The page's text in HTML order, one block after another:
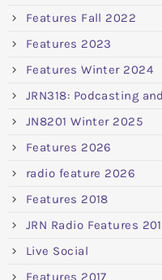
Features Fall 2022
Features 2023
Features Winter 2024
JRN318: Podcasting
JN8201 Winter 2025
Features 2026
radio feature 2026
Features 2018
JRN Radio Features
Live Social
Features 2017